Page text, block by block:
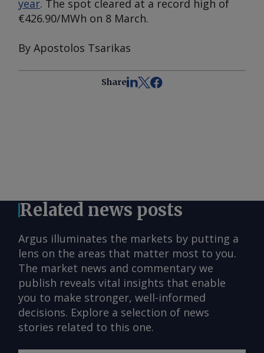
year. The spot cleared at a record high of
€426.90/MWh on 8 March.
By Apostolos Tsarikas
Share
Related news posts
Argus illuminates the markets by putting a
lens on the areas that matter most to you.
The market news and commentary we
publish reveals vital insights that enable
you to make stronger, well-informed
decisions. Explore a selection of news
stories related to this one.